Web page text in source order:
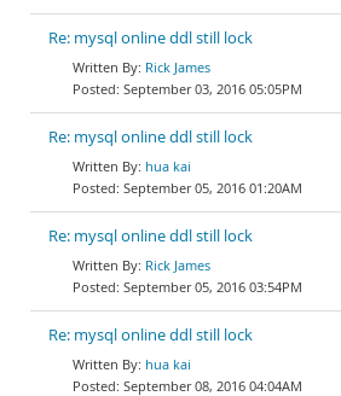
Re: mysql online ddl still lock
Rick James
September 03, 2016 05:05PM
Re: mysql online ddl still lock
hua kai
September 05, 2016 01:20AM
Re: mysql online ddl still lock
Rick James
September 05, 2016 03:54PM
Re: mysql online ddl still lock
hua kai
September 08, 2016 04:04AM